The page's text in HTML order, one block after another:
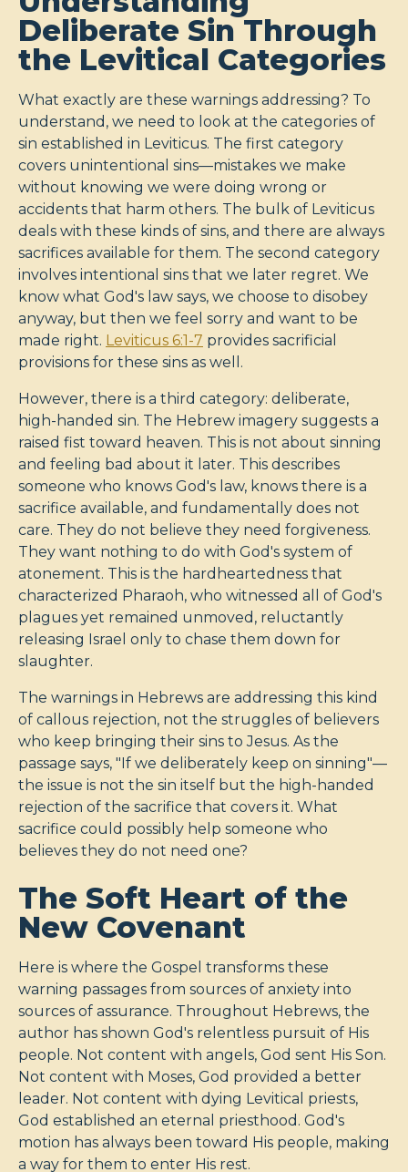
Deliberate Sin Through
the Levitical Categories
What exactly are these warnings addressing? To
understand, we need to look at the categories of
sin established in Leviticus. The first category
covers unintentional sins—mistakes we make
without knowing we were doing wrong or
accidents that harm others. The bulk of Leviticus
deals with these kinds of sins, and there are always
sacrifices available for them. The second category
involves intentional sins that we later regret. We
know what God's law says, we choose to disobey
anyway, but then we feel sorry and want to be
made right. Leviticus 6:1-7 provides sacrificial
provisions for these sins as well.
However, there is a third category: deliberate,
high-handed sin. The Hebrew imagery suggests a
raised fist toward heaven. This is not about sinning
and feeling bad about it later. This describes
someone who knows God's law, knows there is a
sacrifice available, and fundamentally does not
care. They do not believe they need forgiveness.
They want nothing to do with God's system of
atonement. This is the hardheartedness that
characterized Pharaoh, who witnessed all of God's
plagues yet remained unmoved, reluctantly
releasing Israel only to chase them down for
slaughter.
The warnings in Hebrews are addressing this kind
of callous rejection, not the struggles of believers
who keep bringing their sins to Jesus. As the
passage says, "If we deliberately keep on sinning"—
the issue is not the sin itself but the high-handed
rejection of the sacrifice that covers it. What
sacrifice could possibly help someone who
believes they do not need one?
The Soft Heart of the
New Covenant
Here is where the Gospel transforms these
warning passages from sources of anxiety into
sources of assurance. Throughout Hebrews, the
author has shown God's relentless pursuit of His
people. Not content with angels, God sent His Son.
Not content with Moses, God provided a better
leader. Not content with dying Levitical priests,
God established an eternal priesthood. God's
motion has always been toward His people, making
a way for them to enter His rest.